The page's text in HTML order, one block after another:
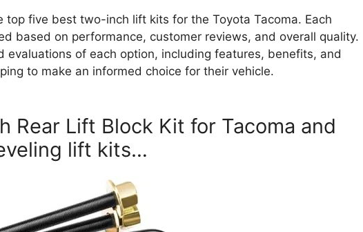
top five best two-inch lift kits for the Toyota Tacoma. Each
based on performance, customer reviews, and overall quality.
evaluations of each option, including features, benefits, and
to make an informed choice for their vehicle.
Rear Lift Block Kit for Tacoma and
lift kits…